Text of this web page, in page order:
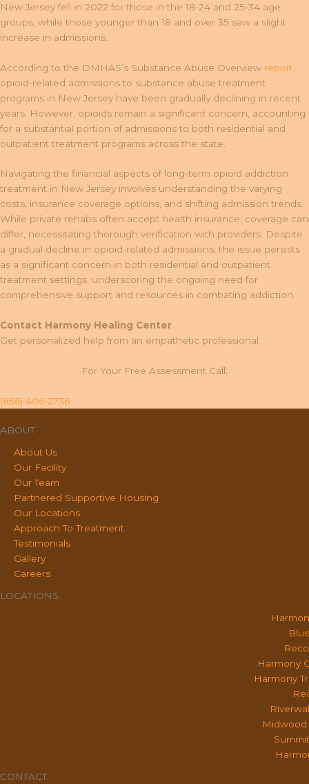
New Jersey fell in 2022 for those in the 18-24 and 25-34 age
groups, while those younger than 18 and over 35 saw a slight
increase in admissions.
According to the DMHAS’s Substance Abuse Overview report
opioid-related admissions to substance abuse treatment
programs in New Jersey have been gradually declining in recent
years. However, opioids remain a significant concern, accounting
for a substantial portion of admissions to both residential and
outpatient treatment programs across the state.
Navigating the financial aspects of long-term opioid addiction
treatment in New Jersey involves understanding the varying
costs, insurance coverage options, and shifting admission trends.
While private rehabs often accept health insurance, coverage can
differ, necessitating thorough verification with providers. Despite
a gradual decline in opioid-related admissions, the issue persists
as a significant concern in both residential and outpatient
treatment settings, underscoring the ongoing need for
comprehensive support and resources in combating addiction.
Contact Harmony Healing Center
Get personalized help from an empathetic professional.
For Your Free Assessment Call:
(856) 406-2736
ABOUT
About Us
Our Facility
Our Team
Partnered Supportive Housing
Our Locations
Approach To Treatment
Testimonials
Gallery
Careers
LOCATIONS
Harmony
Harmony
CONTACT